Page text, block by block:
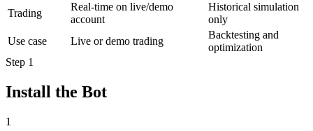
Trading
Real-time on live/demo
account
Historical simulation
only
Use case
Live or demo trading
Backtesting and
optimization
Step 1
Install the Bot
1